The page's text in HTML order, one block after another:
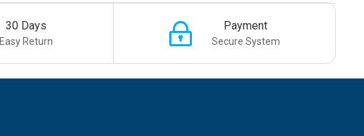
30 Days
Easy Return
Payment
Secure System